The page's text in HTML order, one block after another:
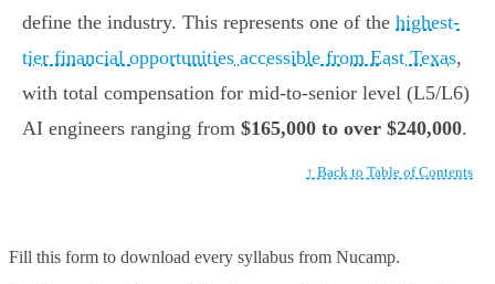
define the industry. This represents one of the highest-
tier financial opportunities accessible from East Texas,
with total compensation for mid-to-senior level (L5/L6)
AI engineers ranging from $165,000 to over $240,000.
↑ Back to Table of Contents
Fill this form to download every syllabus from Nucamp.